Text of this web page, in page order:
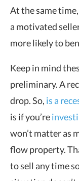
At the same
a motivated
more likely to
Keep in mind
preliminary. A
drop. So, is a
is if you’re
won’t matter as
flow property.
to sell any time